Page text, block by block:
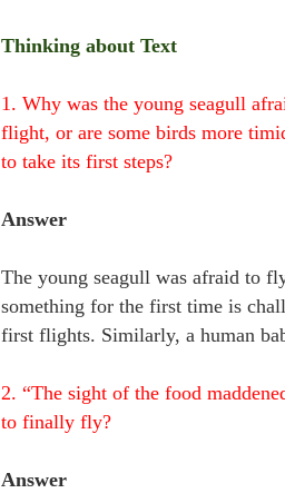
Thinking about Text
1. Why was the young seagull
flight, or are some birds more
to take its first steps?
Answer
The young seagull was afraid to
something for the first time is
first flights. Similarly, a human
2. “The sight of the food
to finally fly?
Answer